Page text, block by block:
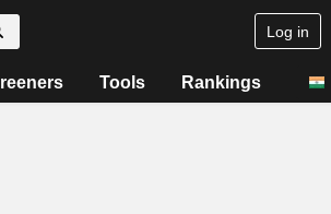
Log in
Tools Rankings